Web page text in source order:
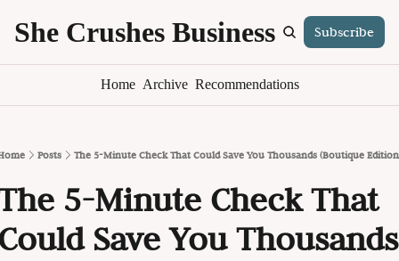
She Crushes Business Subscribe
Home Archive Recommendations
Posts The 5-Minute Check That Could Save You Thousands (Boutique
5-Minute Check That
Save You Thousands